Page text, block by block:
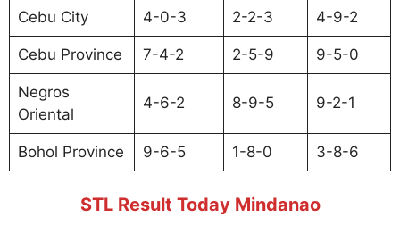
Cebu City 4-0-3 2-2-3 4-9-2
Cebu Province 7-4-2 2-5-9 9-5-0
Negros
Oriental
4-6-2 8-9-5 9-2-1
Bohol Province 9-6-5 1-8-0 3-8-6
STL Result Today Mindanao